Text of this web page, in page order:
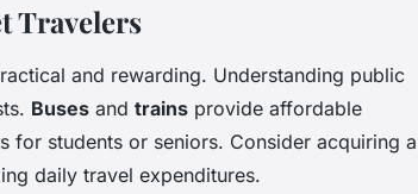
Travelers
and rewarding. Understanding public
Buses and trains provide affordable
for students or seniors. Consider acquiring a
daily travel expenditures.